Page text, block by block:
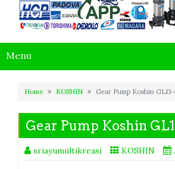
Menu
Home KOSHIN Gear Pump Koshin
Gear Pump Koshin
sriayumultikreasi KOSHIN